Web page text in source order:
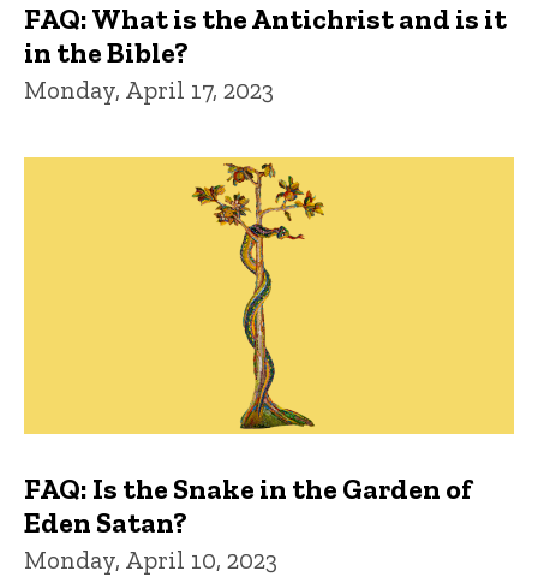
FAQ: What is the Antichrist and is it
in the Bible?
Monday, April 17, 2023
FAQ: Is the Snake in the Garden of
Eden Satan?
Monday, April 10, 2023